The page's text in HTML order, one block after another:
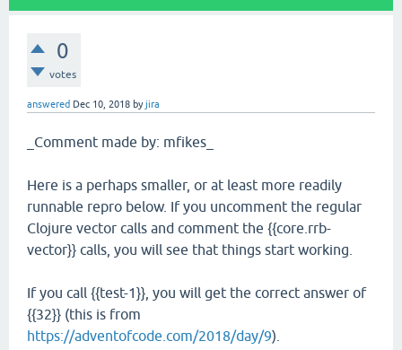
0
votes
answered Dec 10, 2018 byjira
_Comment made by: mfikes_
Here is a perhaps smaller, or at least more readily
runnable repro below. If you uncomment the regular
Clojure vector calls and comment the {{core.rrb-
vector}} calls, you will see that things start working.
If you call {{test-1}}, you will get the correct answer of
{{32}} (this is from
https://adventofcode.com/2018/day/9).